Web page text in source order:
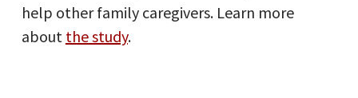
help other family caregivers. Learn more
about the study.